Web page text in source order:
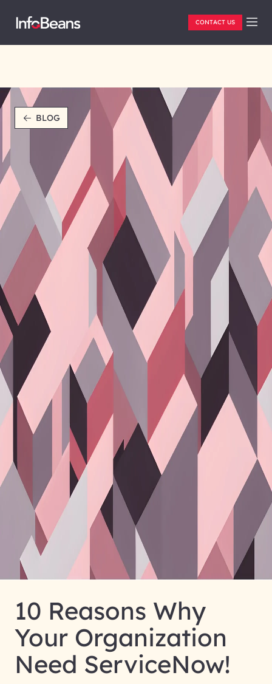
CONTACT US
BLOG
10 Reasons Why
Your Organization
Need ServiceNow!